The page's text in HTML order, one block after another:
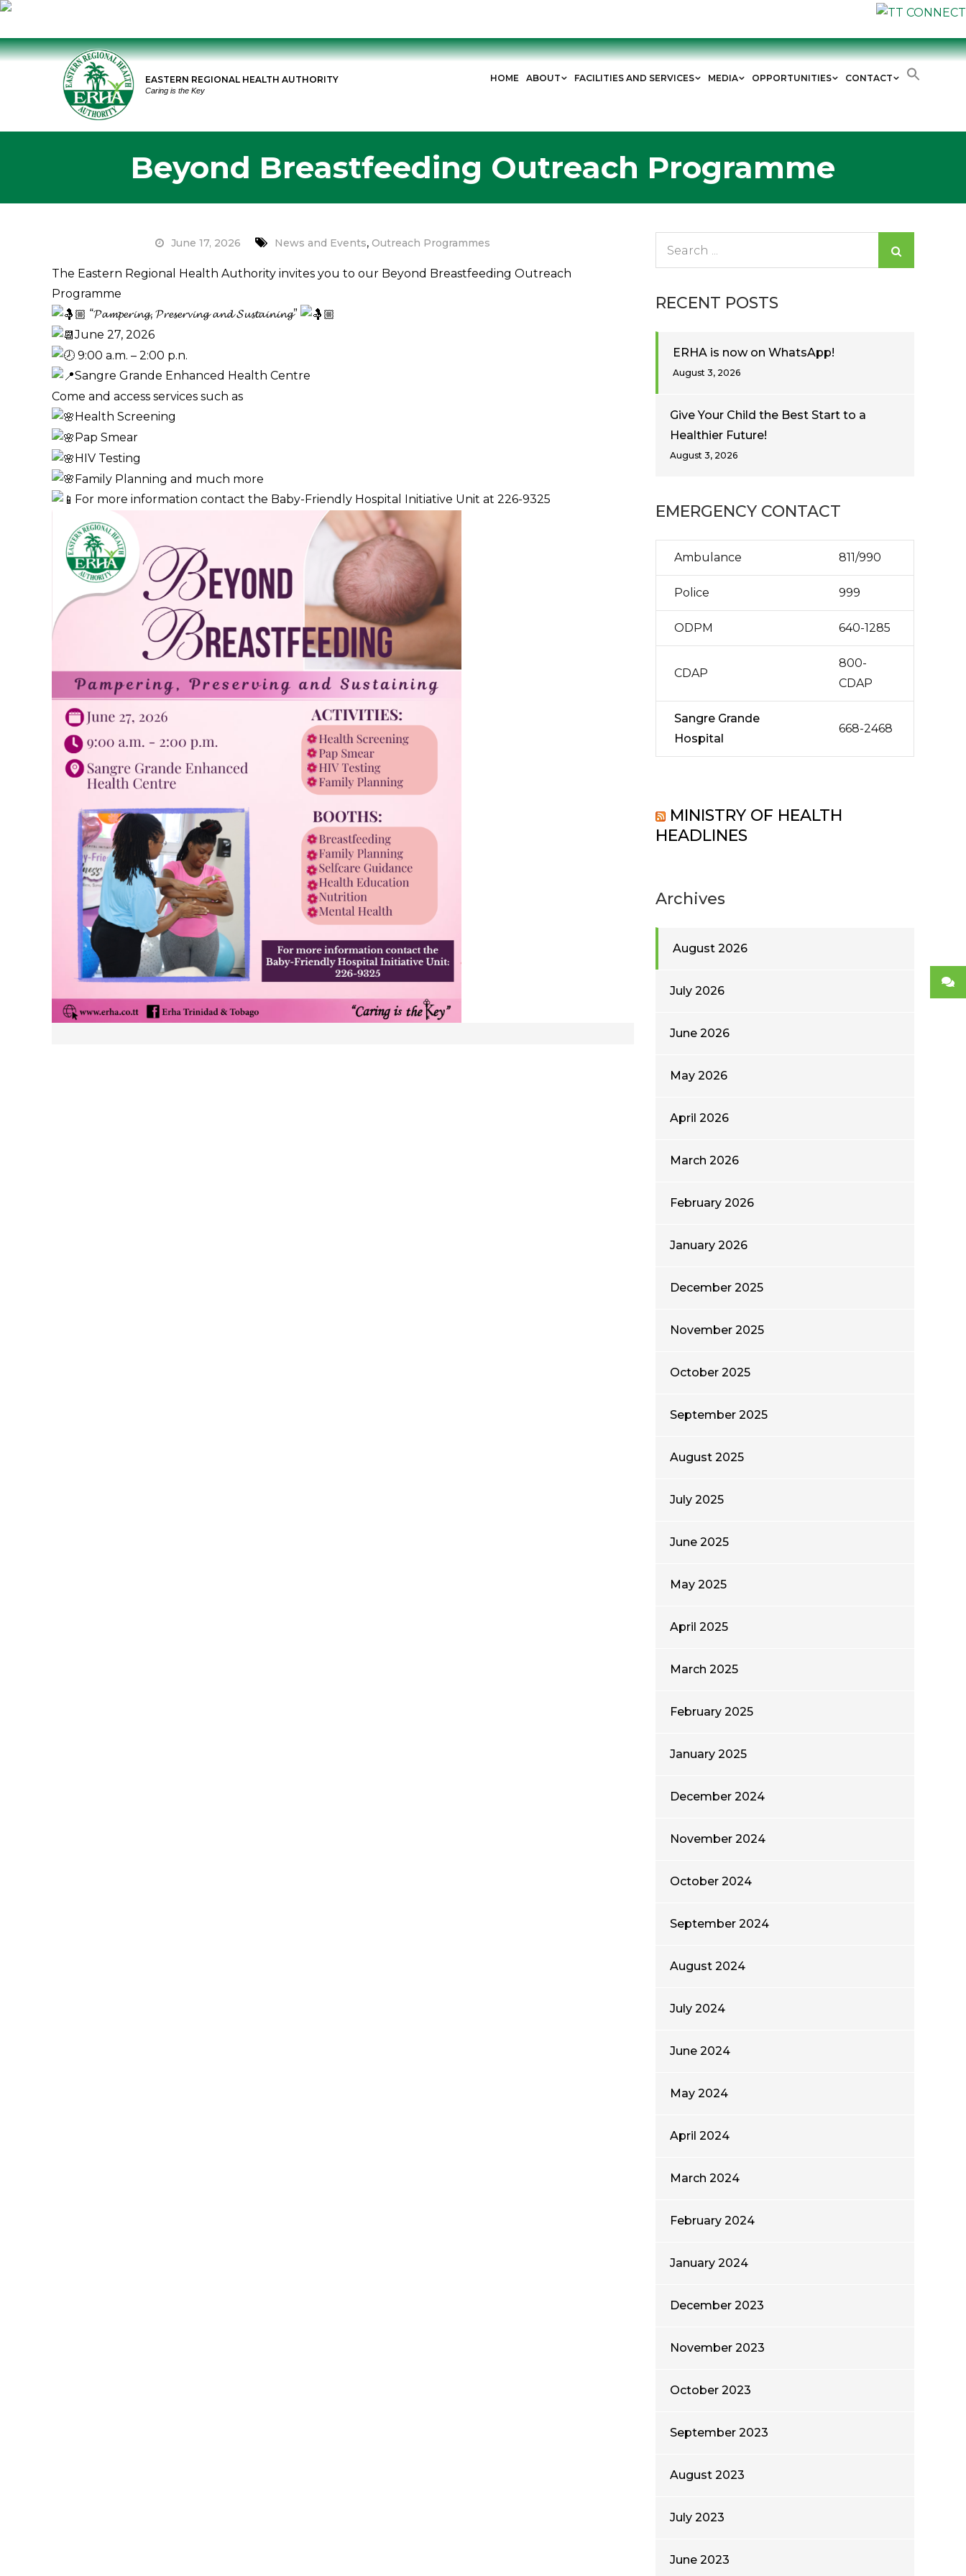
Skip
EASTERN REGIONAL HEALTH AUTHORITY
Caring is the Key
HOME ABOUT FACILITIES AND SERVICES MEDIA OPPORTUNITIES CONTACT
Beyond Breastfeeding Outreach Programme
June 17, 2026 News and Events, Outreach Programmes
The Eastern Regional Health Authority invites you to our Beyond Breastfeeding Outreach
Programme
“𝓟𝓪𝓶𝓹𝓮𝓻𝓲𝓷𝓰, 𝓟𝓻𝓮𝓼𝓮𝓻𝓿𝓲𝓷𝓰 𝓪𝓷𝓭 𝓢𝓾𝓼𝓽𝓪𝓲𝓷𝓲𝓷𝓰”
June 27, 2026
9:00 a.m. – 2:00 p.n.
Sangre Grande Enhanced Health Centre
Come and access services such as
Health Screening
Pap Smear
HIV Testing
Family Planning and much more
For more information contact the Baby-Friendly Hospital Initiative Unit at 226-9325
RECENT POSTS
ERHA is now on WhatsApp!
August 3, 2026
Give Your Child the Best Start to a
Healthier Future!
August 3, 2026
EMERGENCY CONTACT
Ambulance 811/990
Police 999
ODPM 640-1285
CDAP
800-
CDAP
Sangre Grande
Hospital
668-2468
MINISTRY OF HEALTH
HEADLINES
Archives
August 2026
July 2026
June 2026
May 2026
April 2026
March 2026
February 2026
January 2026
December 2025
November 2025
October 2025
September 2025
August 2025
July 2025
June 2025
May 2025
April 2025
March 2025
February 2025
January 2025
December 2024
November 2024
October 2024
September 2024
August 2024
July 2024
June 2024
May 2024
April 2024
March 2024
February 2024
January 2024
December 2023
November 2023
October 2023
September 2023
August 2023
July 2023
June 2023